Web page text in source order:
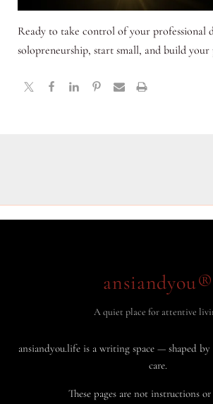
Ready to take control of your professional
solopreneurship, start small, and build your
ansiandyou®
A quiet place for attentive
ansiandyou.life is a writing space — shaped
care.
These pages are not instructions or